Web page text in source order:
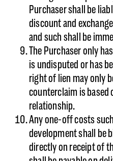
Purchaser shall be
discount and
and such shall be
The Purchaser only
is undisputed or has
right of lien may only
counterclaim is based
relationship.
Any one-off costs
development shall be
directly on receipt of